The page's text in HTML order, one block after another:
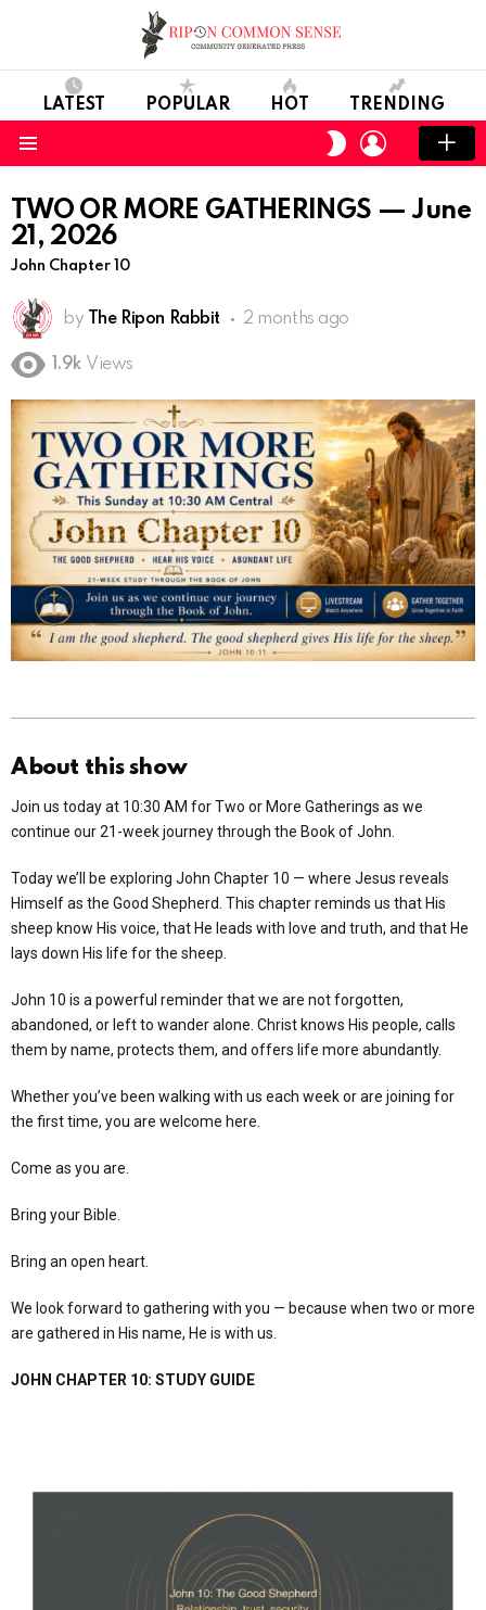
LATEST POPULAR HOT TRENDING
SWITCH
SKIN
LOGIN
TWO OR MORE GATHERINGS — June
21, 2026
John Chapter 10
by The Ripon Rabbit 2 months ago
1.9k Views
About this show
Join us today at 10:30 AM for Two or More Gatherings as we
continue our 21-week journey through the Book of John.
Today we’ll be exploring John Chapter 10 — where Jesus reveals
Himself as the Good Shepherd. This chapter reminds us that His
sheep know His voice, that He leads with love and truth, and that He
lays down His life for the sheep.
John 10 is a powerful reminder that we are not forgotten,
abandoned, or left to wander alone. Christ knows His people, calls
them by name, protects them, and offers life more abundantly.
Whether you’ve been walking with us each week or are joining for
the first time, you are welcome here.
Come as you are.
Bring your Bible.
Bring an open heart.
We look forward to gathering with you — because when two or more
are gathered in His name, He is with us.
JOHN CHAPTER 10: STUDY GUIDE